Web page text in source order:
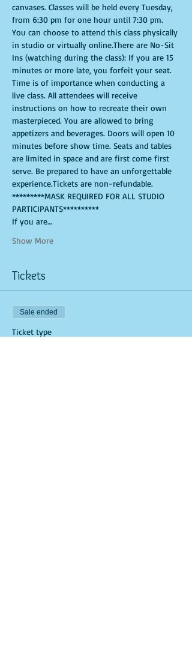
canvases. Classes will be held every Tuesday,
from 6:30 pm for one hour until 7:30 pm.
You can choose to attend this class physically
in studio or virtually online.There are No-Sit
Ins (watching during the class): If you are 15
minutes or more late, you forfeit your seat.
Time is of importance when conducting a
live class. All attendees will receive
instructions on how to recreate their own
masterpieced. You are allowed to bring
appetizers and beverages. Doors will open 10
minutes before show time. Seats and tables
are limited in space and are first come first
serve. Be prepared to have an unforgettable
experience.Tickets are non-refundable.
*********MASK REQUIRED FOR ALL STUDIO
PARTICIPANTS**********
If you are…
Show More
Tickets
Sale ended
Ticket type